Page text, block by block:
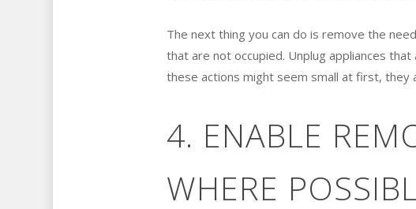
The next thing you can do is remove the
that are not occupied. Unplug appliances
these actions might seem small at first, they
4. ENABLE
WHERE